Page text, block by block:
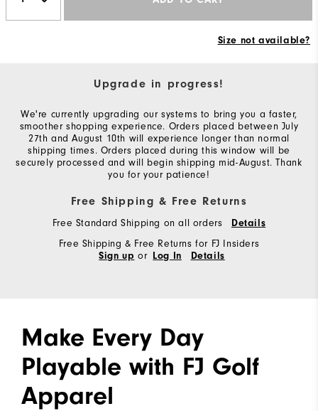
Size not available?
Upgrade in progress!
We're currently upgrading our systems to bring you a faster,
smoother shopping experience. Orders placed between July
27th and August 10th will experience longer than normal
shipping times. Orders placed during this window will be
securely processed and will begin shipping mid-August. Thank
you for your patience!
Free Shipping & Free Returns
Free Standard Shipping on all orders Details
Free Shipping & Free Returns for FJ Insiders
Sign up or Log In Details
Make Every Day
Playable with FJ Golf
Apparel